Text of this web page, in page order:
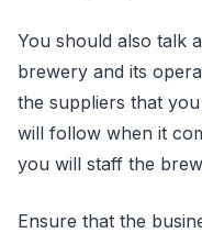
You should also talk
brewery and its
the suppliers that
will follow when it
you will staff the
Ensure that the